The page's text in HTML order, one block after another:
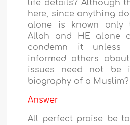
life details? Although
here, since anything
alone is known only
Allah and HE alone
condemn it
informed others
issues need not be
biography of a Muslim?
Answer
All perfect praise be